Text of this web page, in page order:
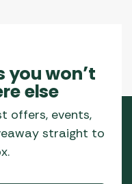
you won’t
else
offers, events,
straight to